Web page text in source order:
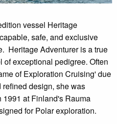
vessel Heritage
safe, and exclusive
Heritage Adventurer is a true
exceptional pedigree. Often
of Exploration Cruising' due
design, she was
at Finland's Rauma
for Polar exploration.